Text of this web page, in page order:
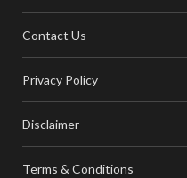
Contact Us
Privacy Policy
Disclaimer
Terms & Conditions